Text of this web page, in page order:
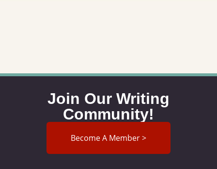
Join Our Writing
Community!
Become A Member >